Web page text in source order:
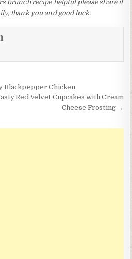
brunch recipe helpful please share it
thank you and good luck.
Blackpepper Chicken
Red Velvet Cupcakes with Cream
Cheese Frosting →